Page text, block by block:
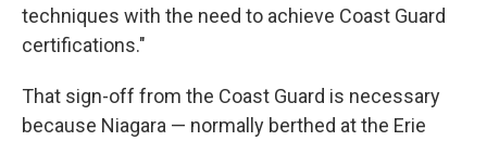
techniques with the need to achieve Coast Guard
certifications."
That sign-off from the Coast Guard is necessary
because Niagara — normally berthed at the Erie